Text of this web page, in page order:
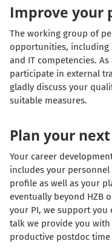
Improve your
The working group of
opportunities, including
and IT competencies.
participate in external
gladly discuss your
suitable measures.
Plan your
Your career
includes your
profile as well as your
eventually beyond HZB
your PI, we support you
talk we provide you
productive postdoc time